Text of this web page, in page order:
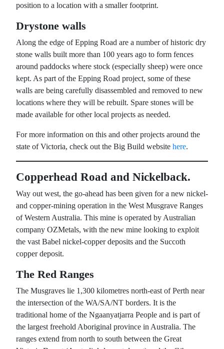
position to a location with a smaller footprint.
Drystone walls
Along the edge of Epping Road are a number of historic dry
stone walls built more than 100 years ago to form fences
around paddocks where stock (especially sheep) were once
kept. As part of the Epping Road project, some of these
walls are being carefully disassembled and removed to new
locations where they will be rebuilt. Spare stones will be
made available for other local projects as needed.
For more information on this and other projects around the
state of Victoria, check out the Big Build website here.
Copperhead Road and Nickelback.
Way out west, the go-ahead has been given for a new nickel-
and copper-mining operation in the West Musgrave Ranges
of Western Australia. This mine is operated by Australian
company OZMetals, with the new mine looking to exploit
the vast Babel nickel-copper deposits and the Succoth
copper deposit.
The Red Ranges
The Musgraves lie 1,300 kilometres north-east of Perth near
the intersection of the WA/SA/NT borders. It is the
traditional home of the Ngaanyatjarra People and is part of
the largest freehold Aboriginal province in Australia. The
ranges extend from north to south between the Great